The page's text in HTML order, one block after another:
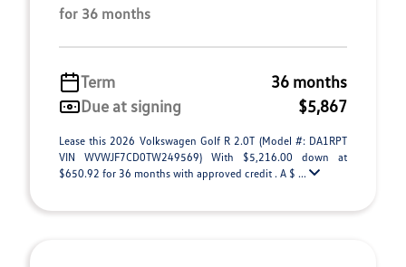
for 36 months
Term
36 months
Due at signing
$5,867
Lease this 2026 Volkswagen Golf R 2.0T (Model #: DA1RPT
VIN WVWJF7CD0TW249569) With $5,216.00 down at
$650.92 for 36 months with approved credit . A $ ...